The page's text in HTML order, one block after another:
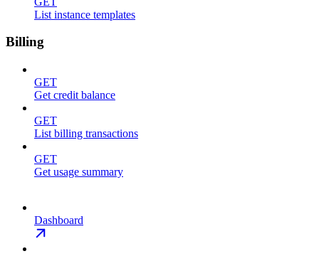
List instance templates
Billing
GET
Get credit balance
GET
List billing transactions
GET
Get usage summary
Dashboard